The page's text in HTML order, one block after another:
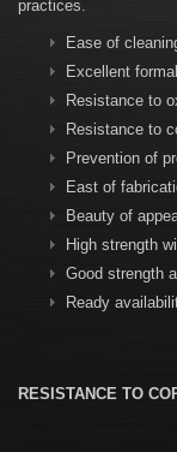
practices.
Ease of
Excellent
Resistance to
Resistance to
Prevention of
East of
Beauty of
High strength
Good strength
Ready
RESISTANCE TO